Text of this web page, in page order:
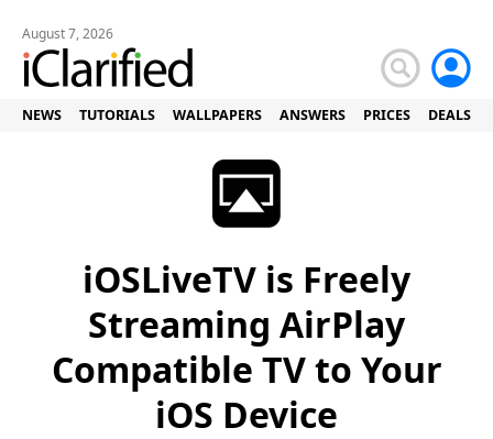
August 7, 2026
NEWS TUTORIALS WALLPAPERS ANSWERS PRICES DEALS
iOSLiveTV is Freely
Streaming AirPlay
Compatible TV to Your
iOS Device